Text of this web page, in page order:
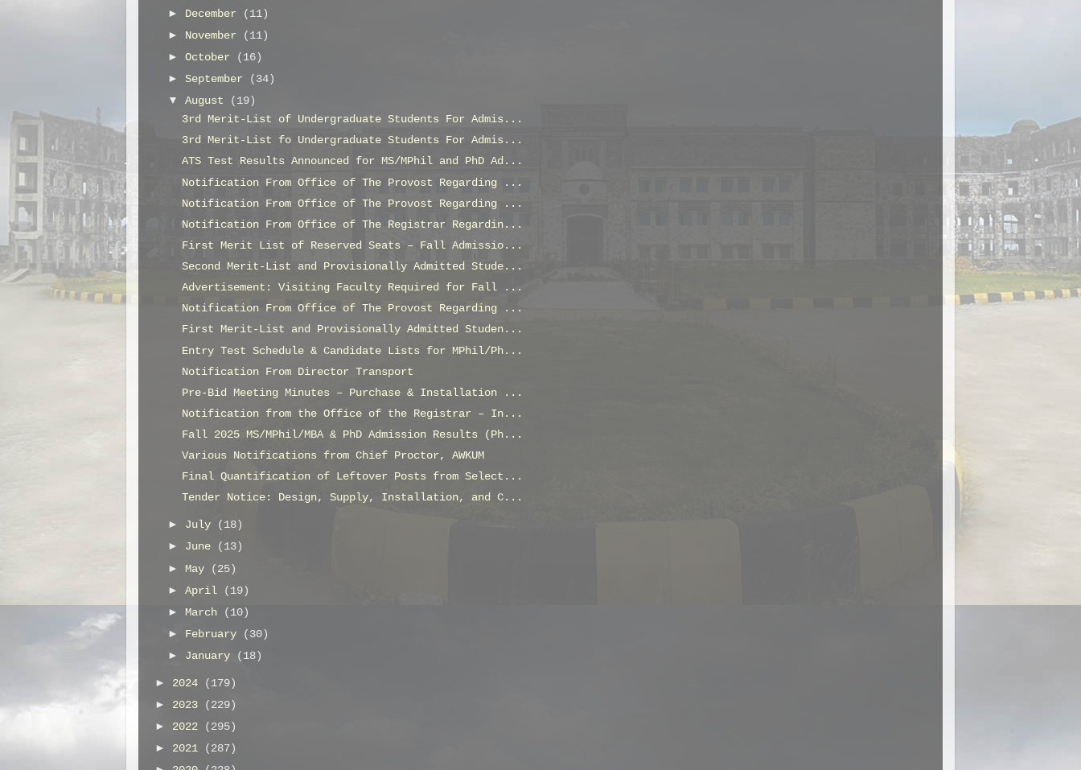
►
December
(11)
► November
(11)
►October
(16)
►September
(34)
▼August
(19)
3rd Merit-List of Undergraduate Students For Admis...
3rd Merit-List fo Undergraduate Students For Admis...
ATS Test Results Announced for MS/MPhil and PhD Ad...
Notification From Office of The Provost Regarding ...
Notification From Office of The Provost Regarding ...
Notification From Office of The Registrar Regardin...
First Merit List of Reserved Seats – Fall Admissio...
Second Merit-List and Provisionally Admitted Stude...
Advertisement: Visiting Faculty Required for Fall ...
Notification From Office of The Provost Regarding ...
First Merit-List and Provisionally Admitted Studen...
Entry Test Schedule & Candidate Lists for MPhil/Ph...
Notification From Director Transport
Pre-Bid Meeting Minutes – Purchase & Installation ...
Notification from the Office of the Registrar – In...
Fall 2025 MS/MPhil/MBA & PhD Admission Results (Ph...
Various Notifications from Chief Proctor, AWKUM
Final Quantification of Leftover Posts from Select...
Tender Notice: Design, Supply, Installation, and C...
► July
(18)
► June
(13)
► May
(25)
►April
(19)
►
March
(10)
►
February
(30)
► January (18)
► 2024
(179)
► 2023
(229)
► 2022
(295)
► 2021
(287)